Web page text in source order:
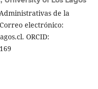
de la
electrónico:
ORCID: